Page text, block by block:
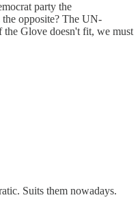
party the
opposite? The UN-
Glove doesn't fit, we must
Suits them nowadays.